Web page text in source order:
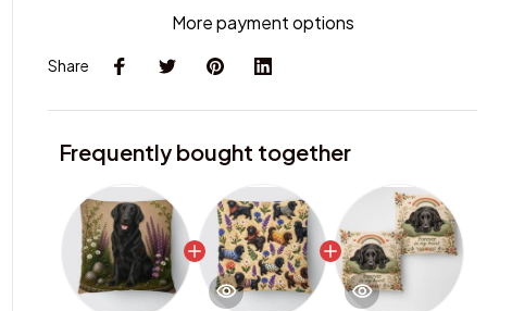
More payment options
Share
Frequently bought together